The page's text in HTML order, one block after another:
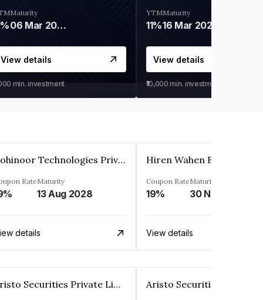
Maturity
06 Mar 2028
View details
min. investment
YTM
11%
Maturity
16 Mar 2027
View details
₹10,000 min. investment
Kohinoor Technologies Private Limited
RateMaturity
13 Aug 2028
details
Coupon Rate
19%
Maturity
View details
Aristo Securities Private Limited